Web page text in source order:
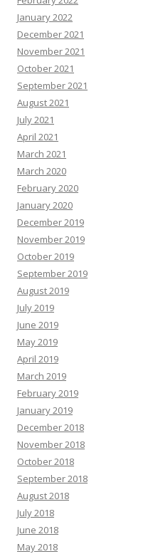
January 2022
December 2021
November 2021
October 2021
September 2021
August 2021
July 2021
April 2021
March 2021
March 2020
February 2020
January 2020
December 2019
November 2019
October 2019
September 2019
August 2019
July 2019
June 2019
May 2019
April 2019
March 2019
February 2019
January 2019
December 2018
November 2018
October 2018
September 2018
August 2018
July 2018
June 2018
May 2018